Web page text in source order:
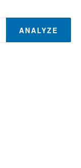
ANALYZE